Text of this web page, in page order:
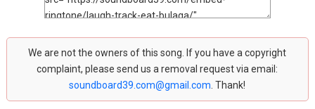
We are not the owners of this song. If you have a copyright
complaint, please send us a removal request via email:
soundboard39.com@gmail.com . Thank!